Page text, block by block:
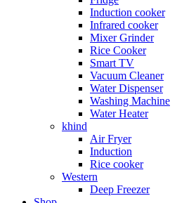
Induction cooker
Infrared cooker
Mixer Grinder
Rice Cooker
Smart TV
Vacuum Cleaner
Water Dispenser
Washing Machine
Water Heater
khind
Air Fryer
Induction
Rice cooker
Western
Deep Freezer